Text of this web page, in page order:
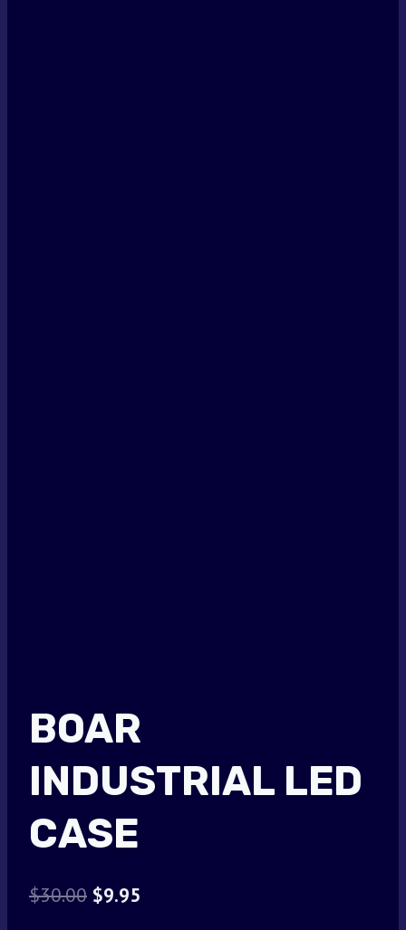
BOAR
INDUSTRIAL LED
CASE
$30.00 Original
$9.95